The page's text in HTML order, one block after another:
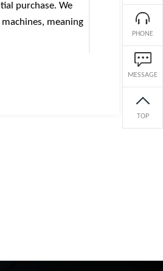
purchase. We
meaning
PHONE
MESSAGE
TOP